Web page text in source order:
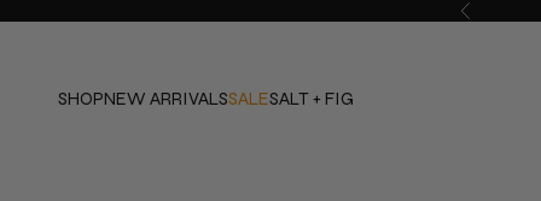
Previous
SHOPNEW ARRIVALSSALESALT + FIG